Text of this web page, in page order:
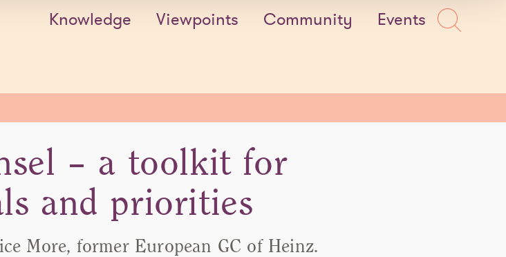
Knowledge Viewpoints Community Events
– a toolkit for
and priorities
More, former European GC of Heinz.